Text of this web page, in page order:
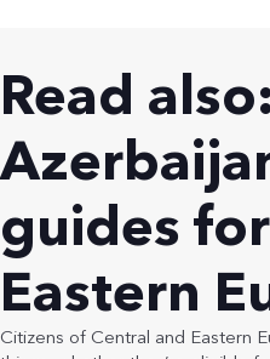
Read also:
guides
Eastern
Citizens of Central and Eastern